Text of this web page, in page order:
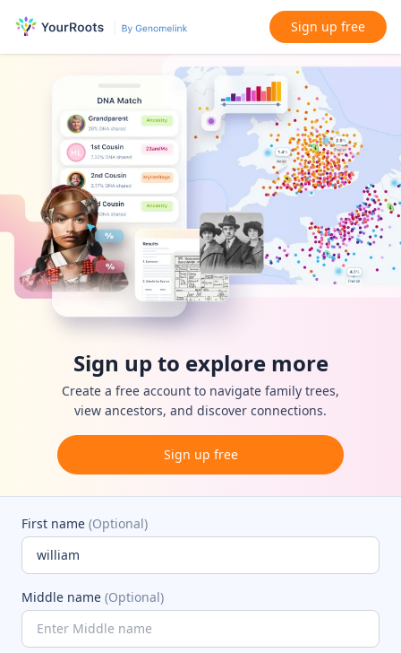
Sign up free
Sign up to explore more
Create a free account to navigate family trees,
view ancestors, and discover connections.
Sign up free
First name (Optional)
Middle name (Optional)